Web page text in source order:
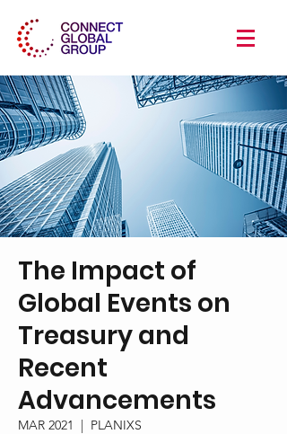
The Impact of
Global Events on
Treasury and
Recent
Advancements
MAR 2021
  |
PLANIXS